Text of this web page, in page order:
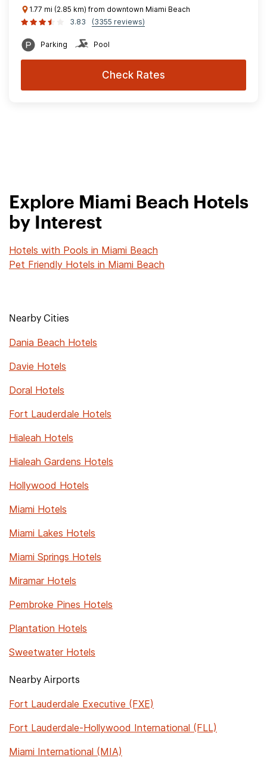
1.77 mi (2.85 km) from downtown Miami Beach
3.83
(3355 reviews)
Parking Pool
Check Rates
Explore Miami Beach Hotels
by Interest
Hotels with Pools in Miami Beach
Pet Friendly Hotels in Miami Beach
Nearby Cities
Dania Beach Hotels
Davie Hotels
Doral Hotels
Fort Lauderdale Hotels
Hialeah Hotels
Hialeah Gardens Hotels
Hollywood Hotels
Miami Hotels
Miami Lakes Hotels
Miami Springs Hotels
Miramar Hotels
Pembroke Pines Hotels
Plantation Hotels
Sweetwater Hotels
Nearby Airports
Fort Lauderdale Executive (FXE)
Fort Lauderdale-Hollywood International (FLL)
Miami International (MIA)